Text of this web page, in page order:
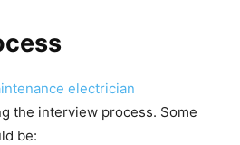
electrician
the interview process. Some
be: